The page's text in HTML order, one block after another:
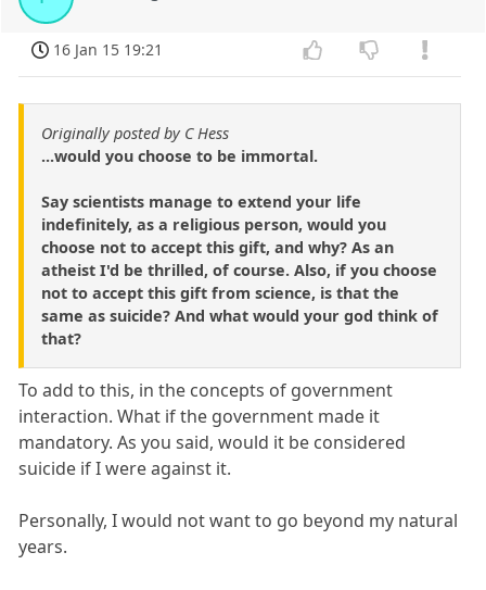
16 Jan 15 19:21
Originally posted by C Hess
...would you choose to be immortal.
Say scientists manage to extend your life
indefinitely, as a religious person, would you
choose not to accept this gift, and why? As an
atheist I'd be thrilled, of course. Also, if you choose
not to accept this gift from science, is that the
same as suicide? And what would your god think of
that?
To add to this, in the concepts of government
interaction. What if the government made it
mandatory. As you said, would it be considered
suicide if I were against it.
Personally, I would not want to go beyond my natural
years.